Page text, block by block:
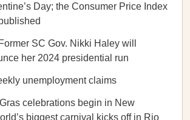
Day; the Consumer Price Index
Former SC Gov. Nikki Haley will
her 2024 presidential run
unemployment claims
celebrations begin in New
biggest carnival kicks off in Rio